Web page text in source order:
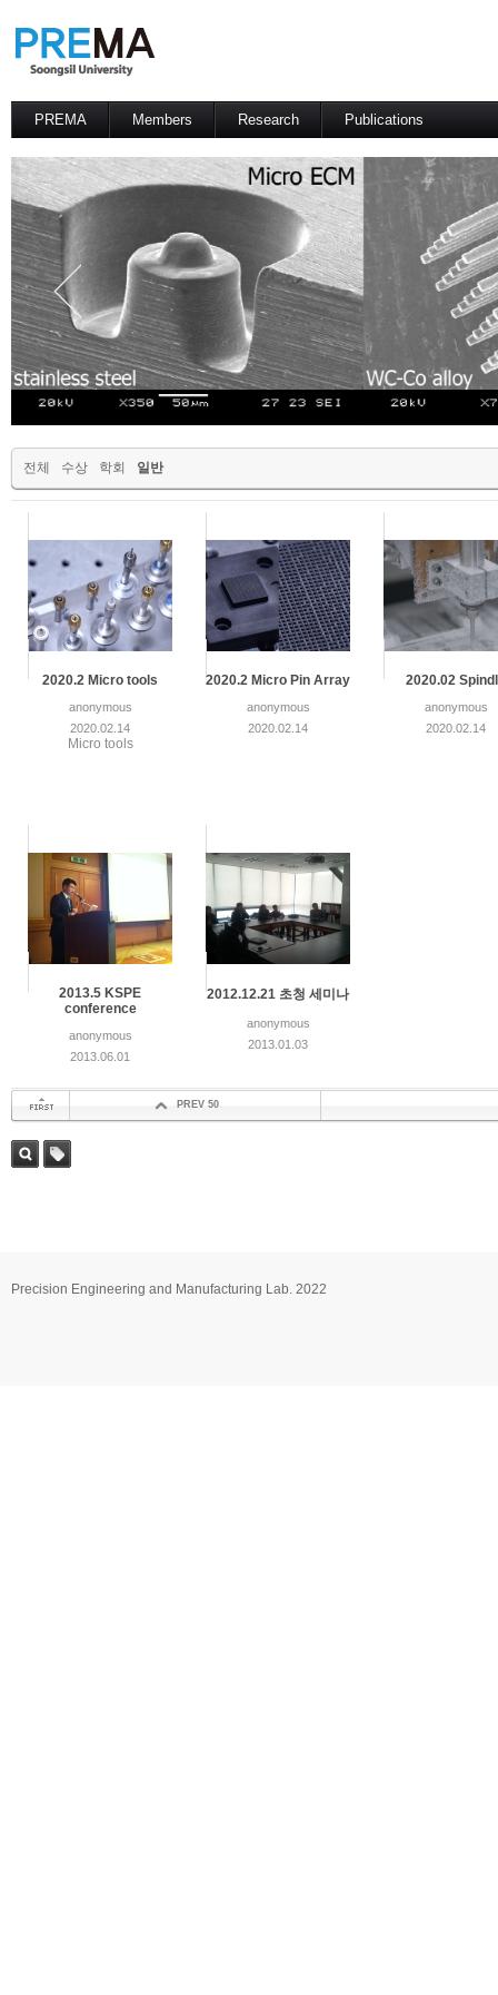
PREMA Members Research Publications
International Conference
Domestic Journal
Domestic Conference
Patents
전체 수상 학회 일반
2020.2 Micro tools
anonymous
2020.02.14
Micro tools
2020.2 Micro Pin Array
anonymous
2020.02.14
2020.02
anonymous
2020.02.14
2013.5 KSPE
conference
anonymous
2013.06.01
2012.12.21 초청 세미나
anonymous
2013.01.03
PREV 50
Precision Engineering and Manufacturing Lab. 2022